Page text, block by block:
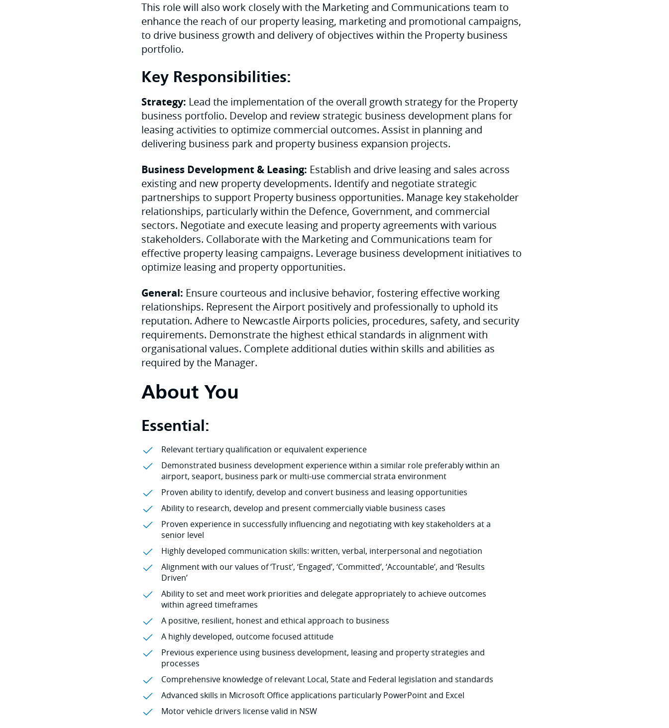
This role will also work closely with the Marketing and Communications team to
enhance the reach of our property leasing, marketing and promotional campaigns,
to drive business growth and delivery of objectives within the Property business
portfolio.
Key Responsibilities:
Strategy: Lead the implementation of the overall growth strategy for the Property
business portfolio. Develop and review strategic business development plans for
leasing activities to optimize commercial outcomes. Assist in planning and
delivering business park and property business expansion projects.
Business Development & Leasing: Establish and drive leasing and sales across
existing and new property developments. Identify and negotiate strategic
partnerships to support Property business opportunities. Manage key stakeholder
relationships, particularly within the Defence, Government, and commercial
sectors. Negotiate and execute leasing and property agreements with various
stakeholders. Collaborate with the Marketing and Communications team for
effective property leasing campaigns. Leverage business development initiatives to
optimize leasing and property opportunities.
General: Ensure courteous and inclusive behavior, fostering effective working
relationships. Represent the Airport positively and professionally to uphold its
reputation. Adhere to Newcastle Airports policies, procedures, safety, and security
requirements. Demonstrate the highest ethical standards in alignment with
organisational values. Complete additional duties within skills and abilities as
required by the Manager.
About You
Essential:
Relevant tertiary qualification or equivalent experience
Demonstrated business development experience within a similar role preferably within an
airport, seaport, business park or multi-use commercial strata environment
Proven ability to identify, develop and convert business and leasing opportunities
Ability to research, develop and present commercially viable business cases
Proven experience in successfully influencing and negotiating with key stakeholders at a
senior level
Highly developed communication skills: written, verbal, interpersonal and negotiation
Alignment with our values of ‘Trust’, ‘Engaged’, ‘Committed’, ‘Accountable’, and ‘Results
Driven’
Ability to set and meet work priorities and delegate appropriately to achieve outcomes
within agreed timeframes
A positive, resilient, honest and ethical approach to business
A highly developed, outcome focused attitude
Previous experience using business development, leasing and property strategies and
processes
Comprehensive knowledge of relevant Local, State and Federal legislation and standards
Advanced skills in Microsoft Office applications particularly PowerPoint and Excel
Motor vehicle drivers license valid in NSW